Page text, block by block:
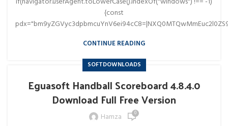
{const
CONTINUE READING
SOFTDOWNLOADS
Eguasoft Handball Scoreboard 4.8.4.0
Download Full Free Version
Hamza 0